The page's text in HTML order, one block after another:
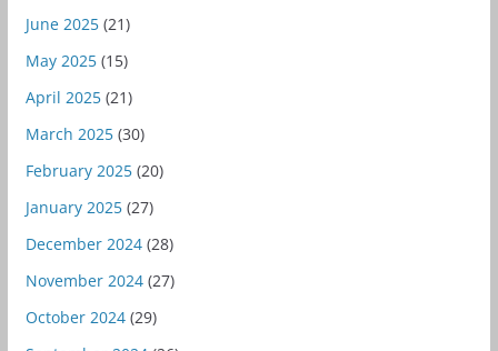
June 2025(21)
May 2025(15)
April 2025(21)
March 2025(30)
February 2025(20)
January 2025(27)
December 2024(28)
November 2024(27)
October 2024(29)